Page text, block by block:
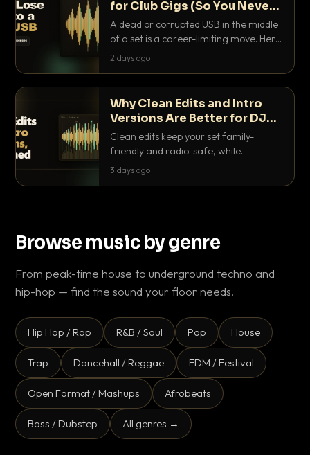
for Club Gigs (So You Never
Get Caught Out)
A dead or corrupted USB in the middle
of a set is a career-limiting move. Here
is the exact backup system working
2 days ago
Why Clean Edits and Intro
Versions Are Better for DJ
Sets
Clean edits keep your set family-
friendly and radio-safe, while
intro/outro versions give you the bars
3 days ago
Browse music by genre
From peak-time house to underground techno and
hip-hop — find the sound your floor needs.
Hip Hop / Rap R&B / Soul Pop House
Trap Dancehall / Reggae EDM / Festival
Open Format / Mashups Afrobeats
Bass / Dubstep All genres →